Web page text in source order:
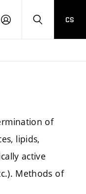
LOG
SEARCH
CS
of
lipids,
active
Methods of